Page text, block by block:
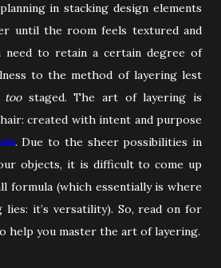
in stacking design elements
until the room feels textured and
need to retain a certain degree of
to the method of layering lest
too staged. The art of layering is
created with intent and purpose
. Due to the sheer possibilities in
objects, it is difficult to come up
formula (which essentially is where
lies: it’s versatility). So, read on for
help you master the art of layering.